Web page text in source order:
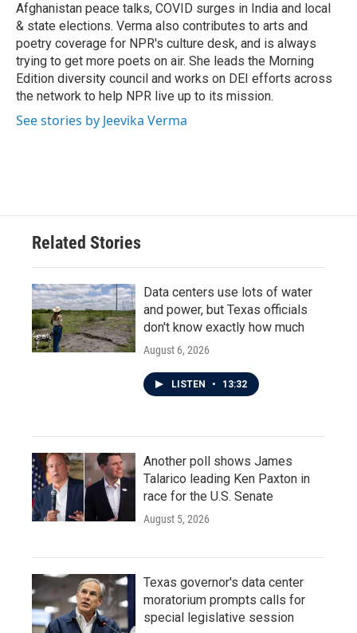
Afghanistan peace talks, COVID surges in India and local
& state elections. Verma also contributes to arts and
poetry coverage for NPR's culture desk, and is always
trying to get more poets on air. She leads the Morning
Edition diversity council and works on DEI efforts across
the network to help NPR live up to its mission.
See stories by Jeevika Verma
Related Stories
Data centers use lots of water
and power, but Texas officials
don't know exactly how much
August 6, 2026
LISTEN • 13:32
Another poll shows James
Talarico leading Ken Paxton in
race for the U.S. Senate
August 5, 2026
Texas governor's data center
moratorium prompts calls for
special legislative session